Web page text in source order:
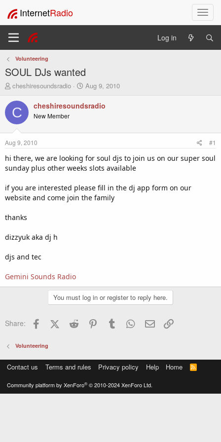
T
o
l
t
n
InternetRadio
Log in
Volunteering
SOUL DJs wanted
T
r
e
t
a
r
t
r
cheshiresoundsradio
S
a
r
e
Aug 9, 2010
C cheshiresoundsradio
New Member
Aug 9, 2010 #1
hi there, we are looking for soul djs to join us on our super soul
sunday plus other weeks slots available
if you are interested please fill in the dj app form on our
website and come join the family
thanks
dizzyuk aka dj h
djs and tec
Gemini Sounds Radio
You must log in or register to reply here.
Share: FacebookX (Twitter)
Reddit PinterestTumblr WhatsApp
Email
Volunteering
Contact us Terms and rules Privacy policy Help Home
R
S
Community platform by XenForo® © 2010-2024 XenForo Ltd.